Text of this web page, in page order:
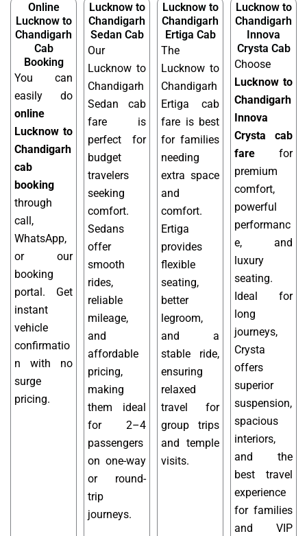
Online
Lucknow to
Chandigarh
Cab
Booking
You can
easily do
online
Lucknow to
Chandigarh
cab
booking
through
call,
WhatsApp,
or our
booking
portal. Get
instant
vehicle
confirmatio
n with no
surge
pricing.
Lucknow to
Chandigarh
Sedan Cab
Our
Lucknow to
Chandigarh
Sedan cab
fare is
perfect for
budget
travelers
seeking
comfort.
Sedans
offer
smooth
rides,
reliable
mileage,
and
affordable
pricing,
making
them ideal
for 2–4
passengers
on one-way
or round-
trip
journeys.
Lucknow to
Chandigarh
Ertiga Cab
The
Lucknow to
Chandigarh
Ertiga cab
fare is best
for families
needing
extra space
and
comfort.
Ertiga
provides
flexible
seating,
better
legroom,
and a
stable ride,
ensuring
relaxed
travel for
group trips
and temple
visits.
Lucknow to
Chandigarh
Innova
Crysta Cab
Choose
Lucknow to
Chandigarh
Innova
Crysta cab
fare for
premium
comfort,
powerful
performanc
e, and
luxury
seating.
Ideal for
long
journeys,
Crysta
offers
superior
suspension,
spacious
interiors,
and the
best travel
experience
for families
and VIP